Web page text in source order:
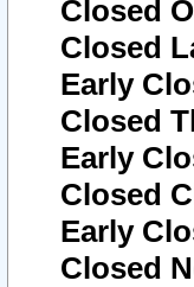
Closed
Closed
Early
Closed
Early
Closed
Early
Closed